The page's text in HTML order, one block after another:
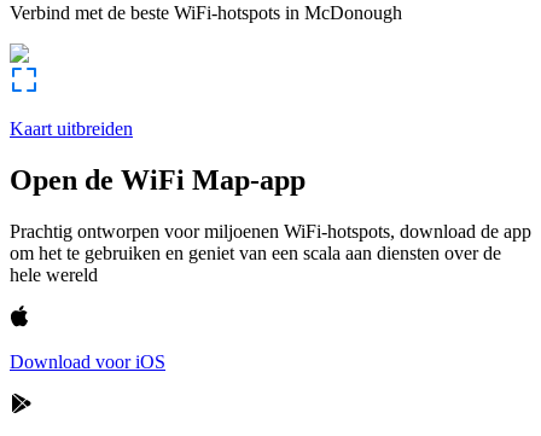
Verbind met de beste WiFi-hotspots in McDonough
Kaart uitbreiden
Open de WiFi Map-app
Prachtig ontworpen voor miljoenen WiFi-hotspots, download de app
om het te gebruiken en geniet van een scala aan diensten over de
hele wereld
Download voor iOS